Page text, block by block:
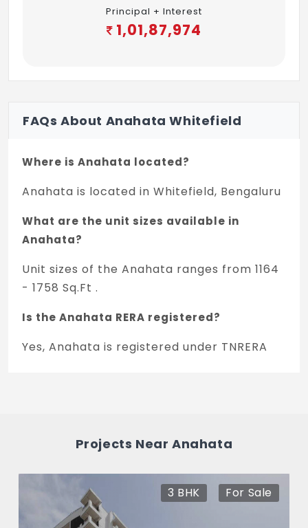
Principal + Interest
1,01,87,974
FAQs About Anahata Whitefield
Where is Anahata located?
Anahata is located in Whitefield, Bengaluru
What are the unit sizes available in
Anahata?
Unit sizes of the Anahata ranges from 1164
- 1758 Sq.Ft .
Is the Anahata RERA registered?
Yes, Anahata is registered under TNRERA
How many units are available in Anahata?
Projects Near Anahata
3 BHK For Sale